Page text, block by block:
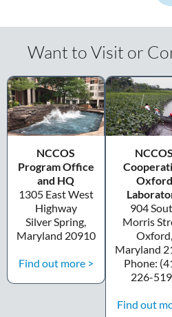
Want to Visit or
NCCOS
Program Office
and HQ
1305 East West
Highway
Silver Spring,
Maryland 20910
Find out more >
NCCOS
Oxford
904
Morris
Oxford,
Maryland
Phone:
226-
Find out